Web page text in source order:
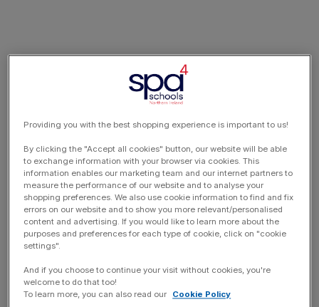
Providing you with the best shopping experience is important to us!
By clicking the "Accept all cookies" button, our website will be able
to exchange information with your browser via cookies. This
information enables our marketing team and our internet partners to
measure the performance of our website and to analyse your
shopping preferences. We also use cookie information to find and fix
errors on our website and to show you more relevant/personalised
content and advertising. If you would like to learn more about the
purposes and preferences for each type of cookie, click on "cookie
settings".
And if you choose to continue your visit without cookies, you're
welcome to do that too!
To learn more, you can also read our
Cookie Policy